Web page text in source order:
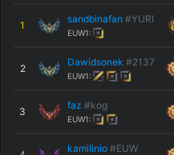
1
sandbinafan #YURI
EUW1:
2
Dawidsonek #2137
EUW1:
3
faz #kog
EUW1:
kamilinio #EUW